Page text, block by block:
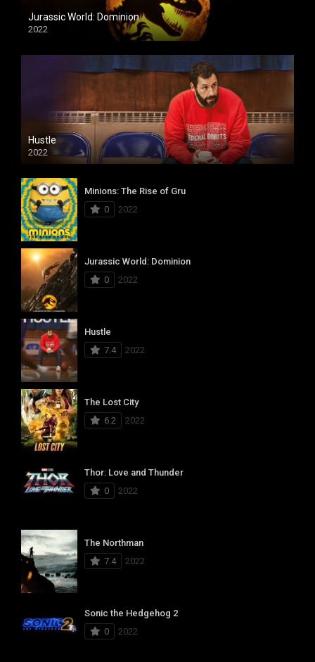
Jurassic World: Dominion
2022
Hustle
2022
Minions: The Rise of Gru
0
2022
Jurassic World: Dominion
0
2022
Hustle
7.4
2022
The Lost City
6.2
2022
Thor: Love and Thunder
0
2022
The Northman
7.4
2022
Sonic the Hedgehog 2
0
2022